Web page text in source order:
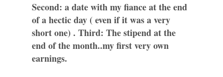
Second: a date with my fiance at the end
of a hectic day ( even if it was a very
short one) . Third: The stipend at the
end of the month..my first very own
earnings.